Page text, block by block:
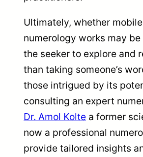
Ultimately, whether mobile
numerology works may
the seeker to explore and
than taking someone’s
those intrigued by its
consulting an expert
Dr. Amol Kolte a former
now a professional
provide tailored insights